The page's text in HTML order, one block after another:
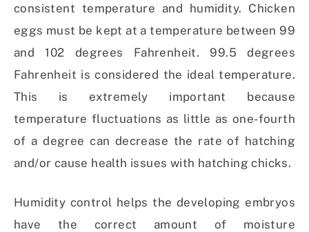
consistent temperature and humidity. Chicken
eggs must be kept at a temperature between 99
and 102 degrees Fahrenheit. 99.5 degrees
Fahrenheit is considered the ideal temperature.
This is extremely important because
temperature fluctuations as little as one-fourth
of a degree can decrease the rate of hatching
and/or cause health issues with hatching chicks.
Humidity control helps the developing embryos
have the correct amount of moisture